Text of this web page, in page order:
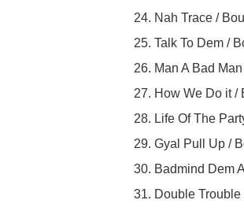
24. Nah Trace /
25. Talk To Dem /
26. Man A Bad
27. How We Do it /
28. Life Of The
29. Gyal Pull Up /
30. Badmind Dem
31. Double